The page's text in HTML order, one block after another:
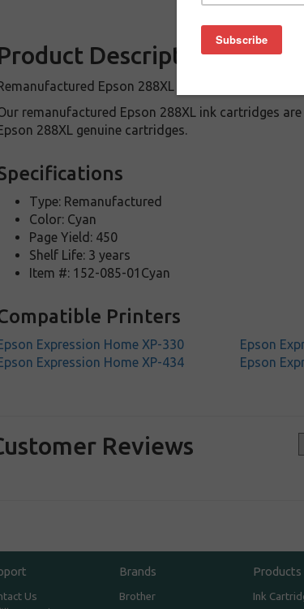
Description
Epson 288XL Cyan cartridge is
remanufactured Epson 288XL ink cartridges
288XL genuine cartridges.
Type: Remanufactured
Color: Cyan
Page Yield: 450
Shelf Life: 3 years
Item #: 152-085-01Cyan
Printers
Expression Home XP-330 Epson
Expression Home XP-434
Epson
Reviews
Us
Brands
Brother
Products
Ink